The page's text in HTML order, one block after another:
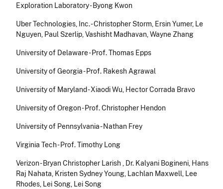
Exploration Laboratory - Byong Kwon
Uber Technologies, Inc. - Christopher Storm, Ersin Yumer, Le
Nguyen, Paul Szerlip, Vashisht Madhavan, Wayne Zhang
University of Delaware - Prof. Thomas Epps
University of Georgia - Prof. Rakesh Agrawal
University of Maryland - Xiaodi Wu, Hector Corrada Bravo
University of Oregon - Prof. Christopher Hendon
University of Pennsylvania - Nathan Frey
Virginia Tech - Prof. Timothy Long
Verizon - Bryan Christopher Larish , Dr. Kalyani Bogineni, Hans
Raj Nahata, Kristen Sydney Young, Lachlan Maxwell, Lee
Rhodes, Lei Song, Lei Song